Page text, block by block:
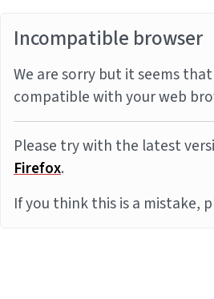
Incompatible browser
We are sorry but it seems
compatible with your web
Please try with the latest
Firefox.
If you think this is a mistake,